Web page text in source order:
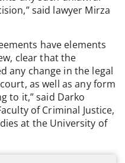
said lawyer Mirza
have elements
clear that the
any change in the legal
as well as any form
to it,” said Darko
of Criminal Justice,
at the University of